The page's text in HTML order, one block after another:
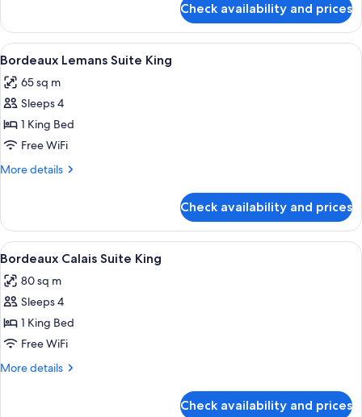
Queens
Pool
View
Room
Queens
Check availability and prices
View
all
photos
for
Bordeaux
Lemans
Suite
A hotel room with a bed, bedside
4
Bordeaux Lemans Suite King
65 sq m
Sleeps 4
1 King Bed
Free WiFi
More details
More
Lemans
Suite
King
Check availability and prices
View
all
photos
for
Bordeaux
Calais
Suite
A modern hotel room with a sofa,
4
Bordeaux Calais Suite King
80 sq m
Sleeps 4
1 King Bed
Free WiFi
More details
More
Check availability and prices